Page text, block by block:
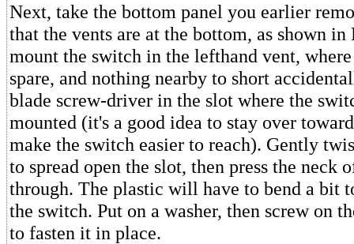
Next, take the bottom panel you earlier
that the vents are at the bottom, as shown
mount the switch in the lefthand vent,
spare, and nothing nearby to short
blade screw-driver in the slot where the
mounted (it's a good idea to stay over
make the switch easier to reach). Gently
to spread open the slot, then press the neck
through. The plastic will have to bend a bit
the switch. Put on a washer, then screw on
to fasten it in place.